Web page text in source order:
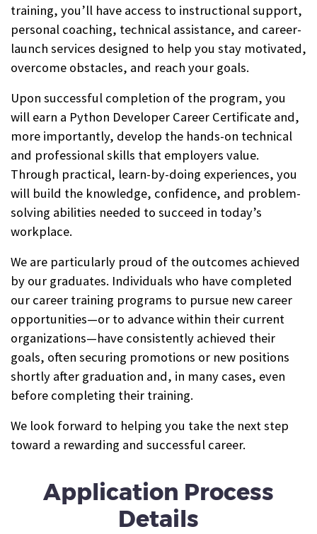
training, you’ll have access to instructional support,
personal coaching, technical assistance, and career-
launch services designed to help you stay motivated,
overcome obstacles, and reach your goals.
Upon successful completion of the program, you
will earn a Python Developer Career Certificate and,
more importantly, develop the hands-on technical
and professional skills that employers value.
Through practical, learn-by-doing experiences, you
will build the knowledge, confidence, and problem-
solving abilities needed to succeed in today’s
workplace.
We are particularly proud of the outcomes achieved
by our graduates. Individuals who have completed
our career training programs to pursue new career
opportunities—or to advance within their current
organizations—have consistently achieved their
goals, often securing promotions or new positions
shortly after graduation and, in many cases, even
before completing their training.
We look forward to helping you take the next step
toward a rewarding and successful career.
Application Process
Details